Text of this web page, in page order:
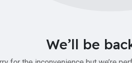
We’ll be